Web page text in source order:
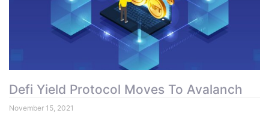
Defi Yield Protocol Moves To Avalanch
November 15, 2021